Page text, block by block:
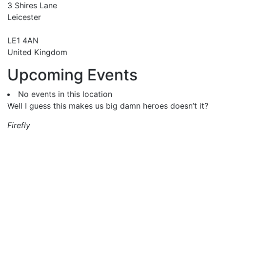
3 Shires Lane
Leicester
LE1 4AN
United Kingdom
Upcoming Events
No events in this location
Well I guess this makes us big damn heroes doesn’t it?
Firefly